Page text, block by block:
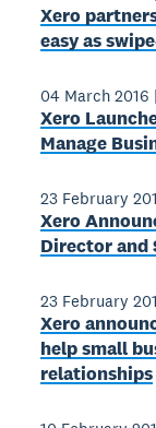
Xero
easy as
04 March 2016 |
Xero
Manage
23 February
Xero
Director and
23 February
Xero
help small
relationships